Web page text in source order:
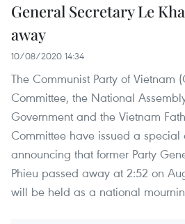
General Secretary Le
away
10/08/2020 14:34
The Communist Party of Vietnam
Committee, the National
Government and the Vietnam
Committee have issued a special
announcing that former Party
Phieu passed away at 2:52 on
will be held as a national